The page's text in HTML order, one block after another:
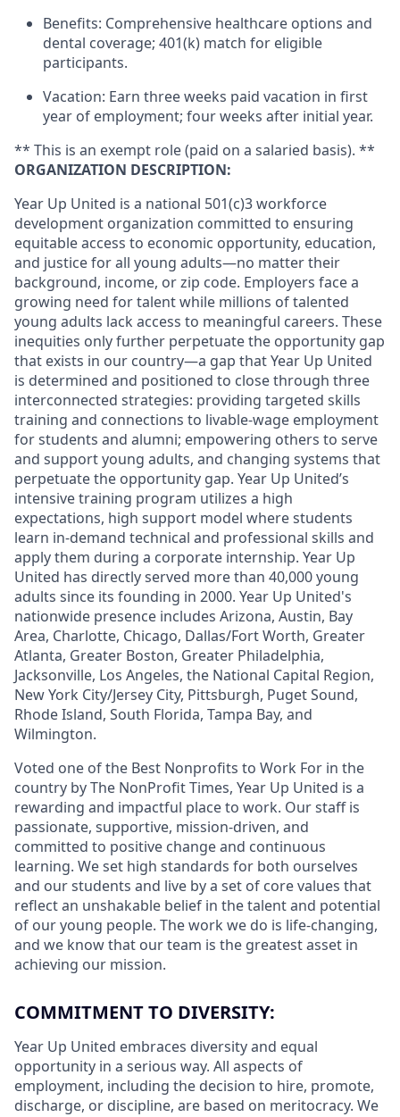
Benefits: Comprehensive healthcare options and
dental coverage; 401(k) match for eligible
participants.
Vacation: Earn three weeks paid vacation in first
year of employment; four weeks after initial year.
** This is an exempt role (paid on a salaried basis). **
ORGANIZATION DESCRIPTION:
Year Up United is a national 501(c)3 workforce
development organization committed to ensuring
equitable access to economic opportunity, education,
and justice for all young adults—no matter their
background, income, or zip code. Employers face a
growing need for talent while millions of talented
young adults lack access to meaningful careers. These
inequities only further perpetuate the opportunity gap
that exists in our country—a gap that Year Up United
is determined and positioned to close through three
interconnected strategies: providing targeted skills
training and connections to livable-wage employment
for students and alumni; empowering others to serve
and support young adults, and changing systems that
perpetuate the opportunity gap. Year Up United’s
intensive training program utilizes a high
expectations, high support model where students
learn in-demand technical and professional skills and
apply them during a corporate internship. Year Up
United has directly served more than 40,000 young
adults since its founding in 2000. Year Up United's
nationwide presence includes Arizona, Austin, Bay
Area, Charlotte, Chicago, Dallas/Fort Worth, Greater
Atlanta, Greater Boston, Greater Philadelphia,
Jacksonville, Los Angeles, the National Capital Region,
New York City/Jersey City, Pittsburgh, Puget Sound,
Rhode Island, South Florida, Tampa Bay, and
Wilmington.
Voted one of the Best Nonprofits to Work For in the
country by The NonProfit Times, Year Up United is a
rewarding and impactful place to work. Our staff is
passionate, supportive, mission-driven, and
committed to positive change and continuous
learning. We set high standards for both ourselves
and our students and live by a set of core values that
reflect an unshakable belief in the talent and potential
of our young people. The work we do is life-changing,
and we know that our team is the greatest asset in
achieving our mission.
COMMITMENT TO DIVERSITY:
Year Up United embraces diversity and equal
opportunity in a serious way. All aspects of
employment, including the decision to hire, promote,
discharge, or discipline, are based on meritocracy. We